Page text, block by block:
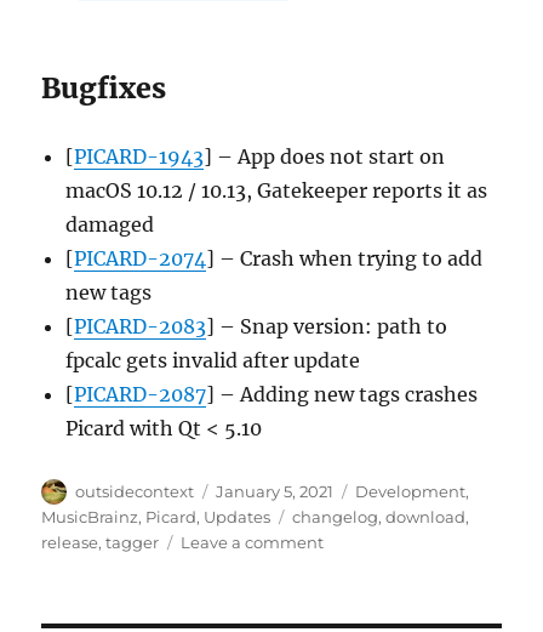
Bugfixes
[PICARD-1943] – App does not start on
macOS 10.12 / 10.13, Gatekeeper reports it as
damaged
[PICARD-2074] – Crash when trying to add
new tags
[PICARD-2083] – Snap version: path to
fpcalc gets invalid after update
[PICARD-2087] – Adding new tags crashes
Picard with Qt < 5.10
Author
outsidecontext
Posted
on
January 5, 2021 Categories
Development,
MusicBrainz, Picard, Updates Tags
changelog,download,
release,tagger Leave a commenton